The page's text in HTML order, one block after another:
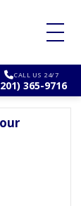
CALL US 24/7
365-9716